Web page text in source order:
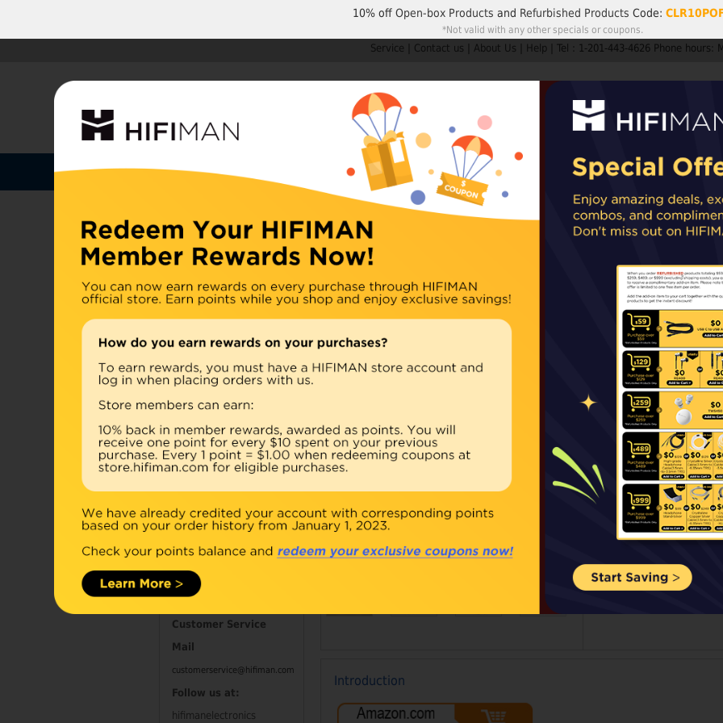
Service Contact us About Us Help Tel : 1-201-443-4626 Phone
Shop by Categories
Headphones
Earphones
Amplifiers
Cables
Accessories
Combo
Open Box
Home Products HIFIMAN Customer Service Member
U.S. orders are not subject to import taxes or duties.EU and UK orders may
China, depending on availability. For items shipped from our Chinese warehouse,
Home>
TWS450
For
orders from the
orders from the
Availability:In
Our Price:
$39.00
Qty:
BUY NOW
Double click on above image to view full picture
Introduction
Contact Information
Customer Service
Mail
customerservice@hifiman.com
Follow us at:
hifimanelectronics
10% off Open-box Products and Refurbished Products Code:
*Not valid with any other specials or coupons.